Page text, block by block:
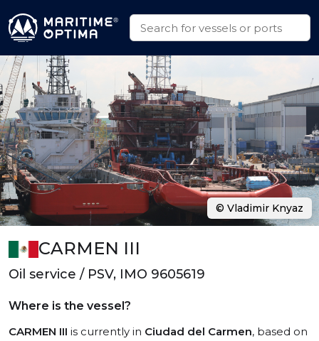
CARMEN III
Oil service / PSV, IMO 9605619
Where is the vessel?
CARMEN III is currently in Ciudad del Carmen, based on
© Vladimir Knyaz